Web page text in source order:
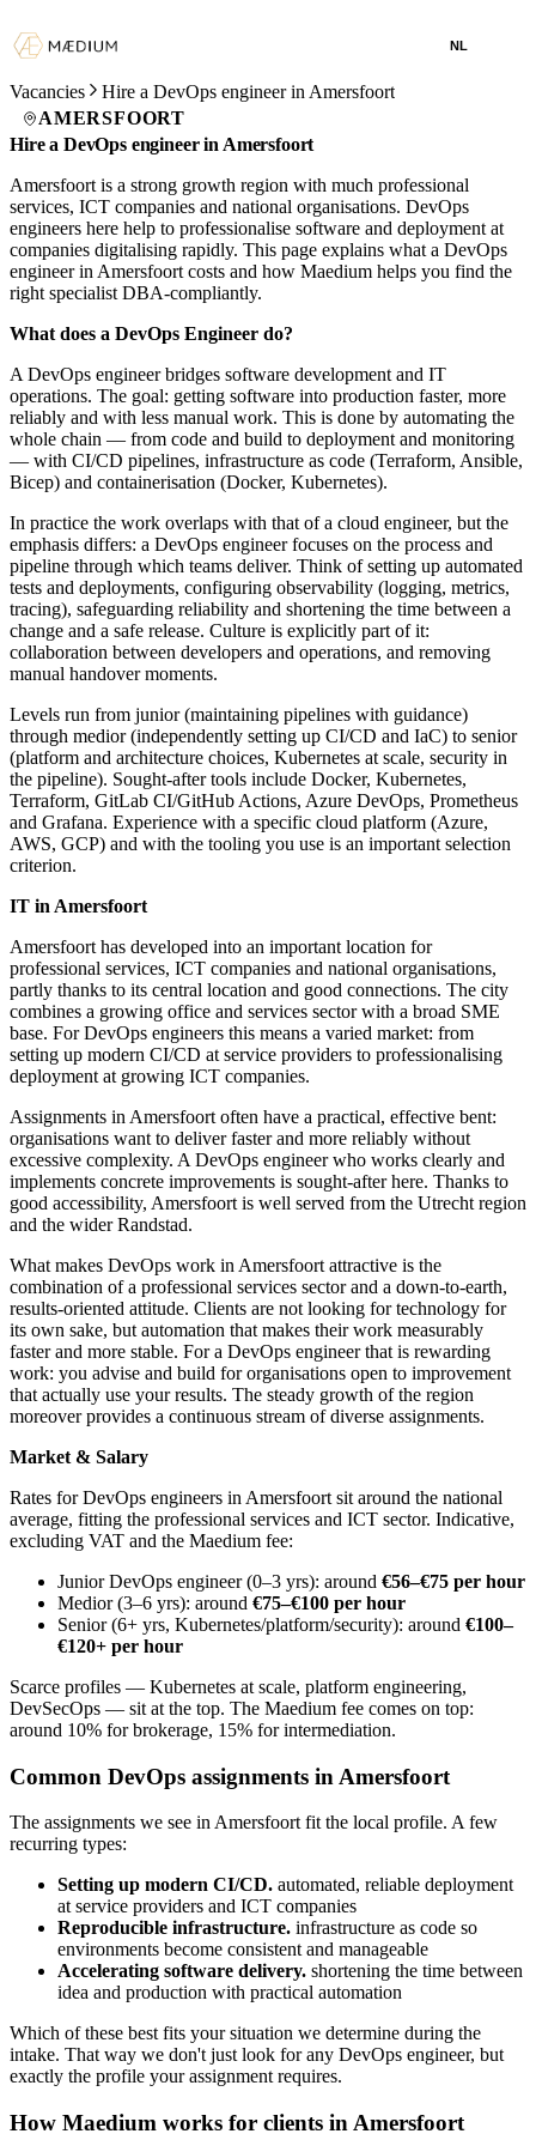
NL
Vacancies
Hire a DevOps engineer in Amersfoort
AMERSFOORT
Hire a DevOps engineer in Amersfoort
Amersfoort is a strong growth region with much professional
services, ICT companies and national organisations. DevOps
engineers here help to professionalise software and deployment at
companies digitalising rapidly. This page explains what a DevOps
engineer in Amersfoort costs and how Maedium helps you find the
right specialist DBA-compliantly.
What does a DevOps Engineer do?
A DevOps engineer bridges software development and IT
operations. The goal: getting software into production faster, more
reliably and with less manual work. This is done by automating the
whole chain — from code and build to deployment and monitoring
— with CI/CD pipelines, infrastructure as code (Terraform, Ansible,
Bicep) and containerisation (Docker, Kubernetes).
In practice the work overlaps with that of a cloud engineer, but the
emphasis differs: a DevOps engineer focuses on the process and
pipeline through which teams deliver. Think of setting up automated
tests and deployments, configuring observability (logging, metrics,
tracing), safeguarding reliability and shortening the time between a
change and a safe release. Culture is explicitly part of it:
collaboration between developers and operations, and removing
manual handover moments.
Levels run from junior (maintaining pipelines with guidance)
through medior (independently setting up CI/CD and IaC) to senior
(platform and architecture choices, Kubernetes at scale, security in
the pipeline). Sought-after tools include Docker, Kubernetes,
Terraform, GitLab CI/GitHub Actions, Azure DevOps, Prometheus
and Grafana. Experience with a specific cloud platform (Azure,
AWS, GCP) and with the tooling you use is an important selection
criterion.
IT in Amersfoort
Amersfoort has developed into an important location for
professional services, ICT companies and national organisations,
partly thanks to its central location and good connections. The city
combines a growing office and services sector with a broad SME
base. For DevOps engineers this means a varied market: from
setting up modern CI/CD at service providers to professionalising
deployment at growing ICT companies.
Assignments in Amersfoort often have a practical, effective bent:
organisations want to deliver faster and more reliably without
excessive complexity. A DevOps engineer who works clearly and
implements concrete improvements is sought-after here. Thanks to
good accessibility, Amersfoort is well served from the Utrecht region
and the wider Randstad.
What makes DevOps work in Amersfoort attractive is the
combination of a professional services sector and a down-to-earth,
results-oriented attitude. Clients are not looking for technology for
its own sake, but automation that makes their work measurably
faster and more stable. For a DevOps engineer that is rewarding
work: you advise and build for organisations open to improvement
that actually use your results. The steady growth of the region
moreover provides a continuous stream of diverse assignments.
Market & Salary
Rates for DevOps engineers in Amersfoort sit around the national
average, fitting the professional services and ICT sector. Indicative,
excluding VAT and the Maedium fee:
Junior DevOps engineer (0–3 yrs): around €56–€75 per hour
Medior (3–6 yrs): around €75–€100 per hour
Senior (6+ yrs, Kubernetes/platform/security): around €100–
€120+ per hour
Scarce profiles — Kubernetes at scale, platform engineering,
DevSecOps — sit at the top. The Maedium fee comes on top:
around 10% for brokerage, 15% for intermediation.
Common DevOps assignments in Amersfoort
The assignments we see in Amersfoort fit the local profile. A few
recurring types:
Setting up modern CI/CD. automated, reliable deployment
at service providers and ICT companies
Reproducible infrastructure. infrastructure as code so
environments become consistent and manageable
Accelerating software delivery. shortening the time between
idea and production with practical automation
Which of these best fits your situation we determine during the
intake. That way we don't just look for any DevOps engineer, but
exactly the profile your assignment requires.
How Maedium works for clients in Amersfoort